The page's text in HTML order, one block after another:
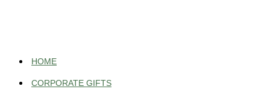
contentHOME
CORPORATE GIFTS